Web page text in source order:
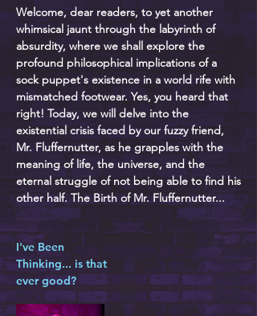
Welcome, dear readers, to yet another
whimsical jaunt through the labyrinth of
absurdity, where we shall explore the
profound philosophical implications of a
sock puppet's existence in a world rife with
mismatched footwear. Yes, you heard that
right! Today, we will delve into the
existential crisis faced by our fuzzy friend,
Mr. Fluffernutter, as he grapples with the
meaning of life, the universe, and the
eternal struggle of not being able to find his
other half. The Birth of Mr. Fluffernutter...
I've Been
Thinking... is that
ever good?